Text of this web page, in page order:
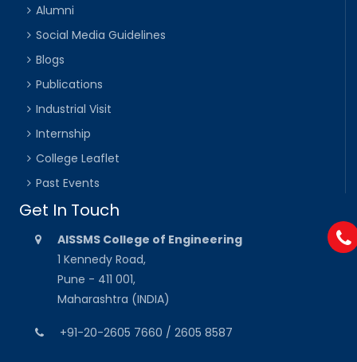
Alumni
Social Media Guidelines
Blogs
Publications
Industrial Visit
Internship
College Leaflet
Past Events
Get In Touch
AISSMS College of Engineering
1 Kennedy Road,
Pune - 411 001,
Maharashtra (INDIA)
+91-20-2605 7660 / 2605 8587